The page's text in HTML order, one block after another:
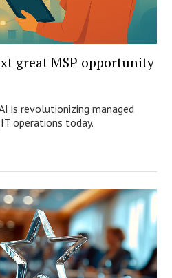
great MSP opportunity
is revolutionizing managed
operations today.